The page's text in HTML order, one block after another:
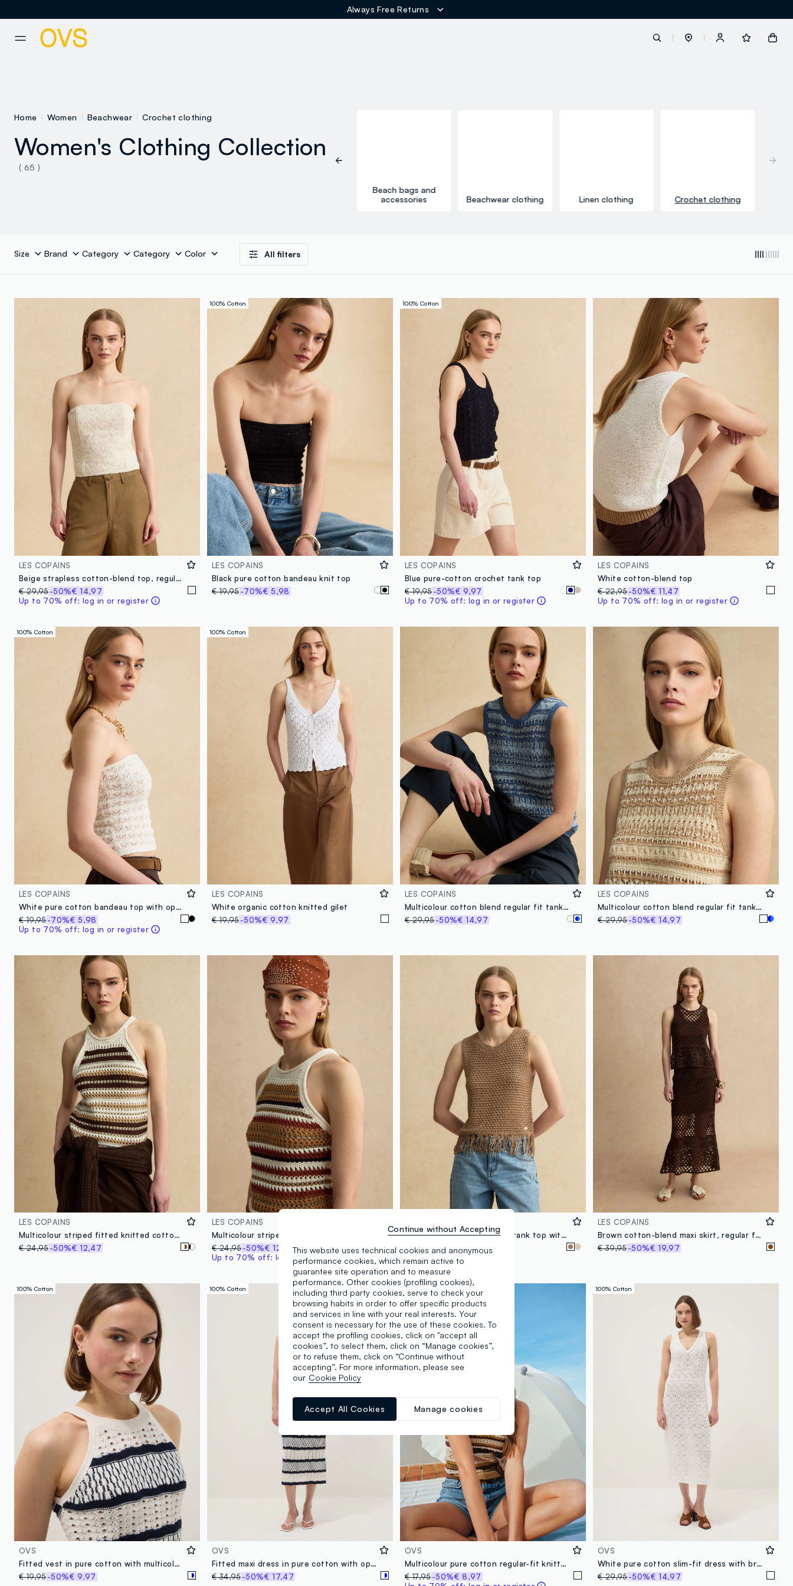
Free Shipping over 60€
Home Women Beachwear Crochet clothing
Women's Clothing Collection
( 65 )
Beach bags and
accessories
Beachwear clothing Linen clothing Crochet clothing
Size Brand Category Category Color All filters
LES COPAINS
Beige strapless cotton-blend top, regular fit with textured knit
€ 29,95-50%€ 14,97
Up to 70% off: log in or register
100% Cotton
LES COPAINS
Black pure cotton bandeau knit top
€ 19,95-70%€ 5,98
100% Cotton
LES COPAINS
Blue pure-cotton crochet tank top
€ 19,95-50%€ 9,97
Up to 70% off: log in or register
LES COPAINS
White cotton-blend top
€ 22,95-50%€ 11,47
Up to 70% off: log in or register
100% Cotton
LES COPAINS
White pure cotton bandeau top with openwork knit
€ 19,95-70%€ 5,98
Up to 70% off: log in or register
100% Cotton
LES COPAINS
White organic cotton knitted gilet
€ 19,95-50%€ 9,97
LES COPAINS
Multicolour cotton blend regular fit tank top with perforated texture
€ 29,95-50%€ 14,97
LES COPAINS
Multicolour cotton blend regular fit tank top with perforated texture
€ 29,95-50%€ 14,97
LES COPAINS
Multicolour striped fitted knitted cotton-blend top
€ 24,95-50%€ 12,47
LES COPAINS
€ 24,95-50%€ 12,47
Up to 70% off: log in or register
Brown viscose-blend mesh tank top with fringe
€ 24,95-50%€ 12,47
LES COPAINS
Brown cotton-blend maxi skirt, regular fit with knitted design
€ 39,95-50%€ 19,97
100% Cotton
OVS
Fitted vest in pure cotton with multicolour stripes and mesh texture
€ 19,95-50%€ 9,97
100% Cotton
OVS
Fitted maxi dress in pure cotton with openwork knit and multicolour stripes
€ 34,95-50%€ 17,47
100% Cotton
OVS
Multicolour pure cotton regular-fit knitted-texture top
€ 17,95-50%€ 8,97
100% Cotton
OVS
White pure cotton slim-fit dress with broderie detail and deep V-neck
€ 29,95-50%€ 14,97
This website uses technical cookies and anonymous
performance cookies, which remain active to
guarantee site operation and to measure
performance. Other cookies (profiling cookies),
including third party cookies, serve to check your
browsing habits in order to offer specific products
and services in line with your real interests. Your
consent is necessary for the use of these cookies. To
accept the profiling cookies, click on "accept all
cookies”, to select them, click on “Manage cookies”,
or to refuse them, click on “Continue without
accepting”. For more information, please see
our Cookie Policy
Manage cookies
Accept All Cookies
Continue without Accepting